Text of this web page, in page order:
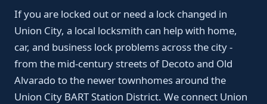
If you are locked out or need a lock changed in
Union City, a local locksmith can help with home,
car, and business lock problems across the city -
from the mid-century streets of Decoto and Old
Alvarado to the newer townhomes around the
Union City BART Station District. We connect Union